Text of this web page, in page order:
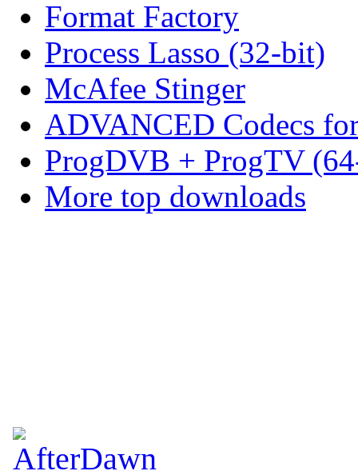
Format Factory
Process Lasso (32-bit)
McAfee Stinger
ADVANCED Codecs
ProgDVB + ProgTV
More top downloads